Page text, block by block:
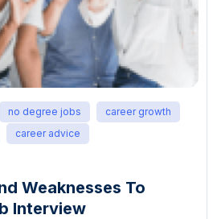
no degree jobs
career growth
career advice
Weaknesses To
Interview